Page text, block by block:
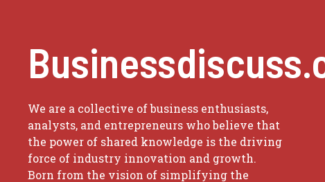
We are a collective of business enthusiasts,
analysts, and entrepreneurs who believe that
the power of shared knowledge is the driving
force of industry innovation and growth.
Born from the vision of simplifying the